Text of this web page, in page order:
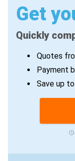
Get
Quickly
Quotes
Payment
Save up